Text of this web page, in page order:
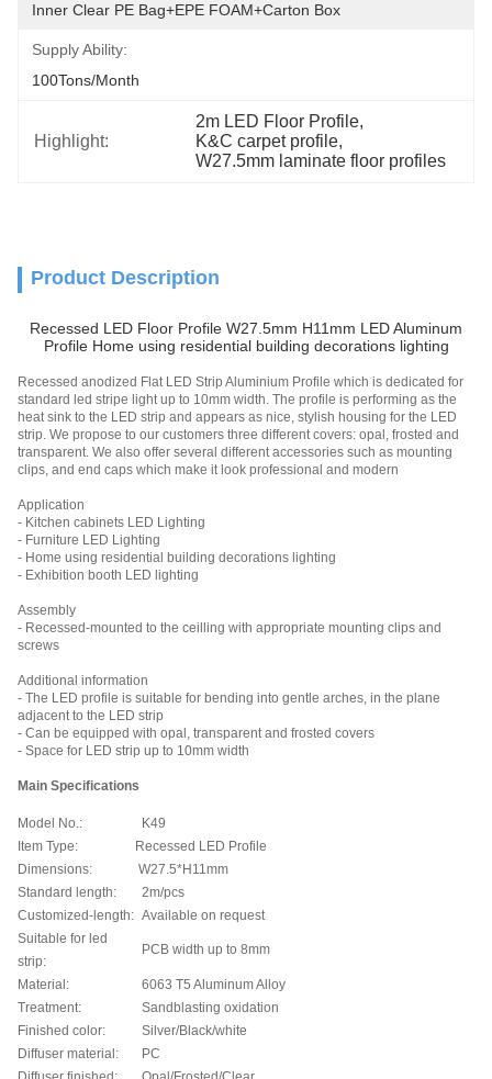
Inner Clear PE Bag+EPE FOAM+Carton Box
Supply Ability:
100Tons/Month
Highlight:
2m LED Floor Profile,
K&C carpet profile,
W27.5mm laminate floor profiles
Product Description
Recessed LED Floor Profile W27.5mm H11mm LED Aluminum
Profile Home using residential building decorations lighting
Recessed anodized Flat LED Strip Aluminium Profile which is dedicated for
standard led stripe light up to 10mm width. The profile is performing as the
heat sink to the LED strip and appears as nice, stylish housing for the LED
strip. We propose to our customers three different covers: opal, frosted and
transparent. We also offer several different accessories such as mounting
clips, and end caps which make it look professional and modern
Application
- Kitchen cabinets LED Lighting
- Furniture LED Lighting
- Home using residential building decorations lighting
- Exhibition booth LED lighting
Assembly
- Recessed-mounted to the ceilling with appropriate mounting clips and
screws
Additional information
- The LED profile is suitable for bending into gentle arches, in the plane
adjacent to the LED strip
- Can be equipped with opal, transparent and frosted covers
- Space for LED strip up to 10mm width
Main Specifications
Model No.:
K49
Item Type:
Recessed LED Profile
Dimensions:
W27.5*H11mm
Standard length:
2m/pcs
Customized-length: Available on request
Suitable for led
strip:
PCB width up to 8mm
Material:
6063 T5 Aluminum Alloy
Treatment:
Sandblasting oxidation
Finished color:
Silver/Black/white
Diffuser material:
PC